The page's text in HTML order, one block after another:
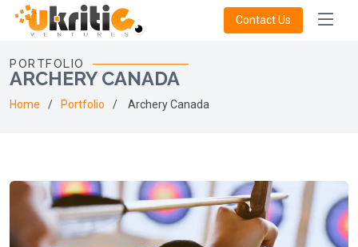
Contact Us
PORTFOLIO
ARCHERY CANADA
Home Portfolio Archery Canada